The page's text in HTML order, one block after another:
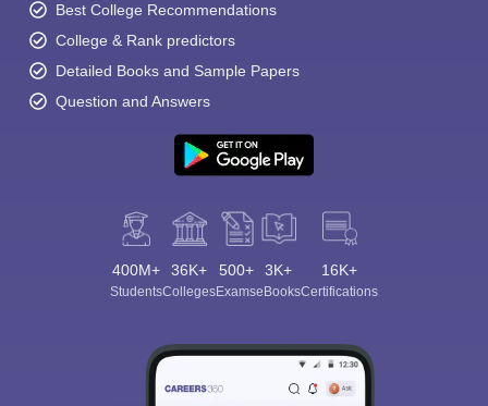
Best College Recommendations
College & Rank predictors
Detailed Books and Sample Papers
Question and Answers
400M+
Students
36K+
Colleges
500+
Exams
3K+
eBooks
16K+
Certifications